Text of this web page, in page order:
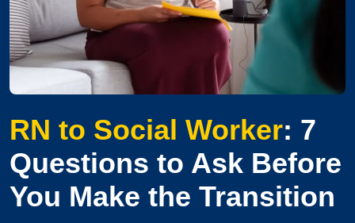
RN to Social Worker: 7
Questions to Ask Before
You Make the Transition